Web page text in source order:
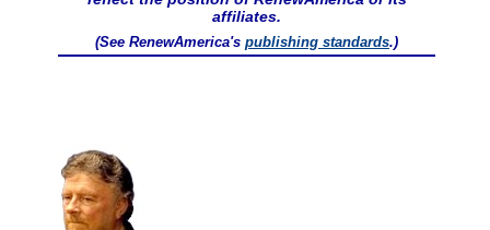
affiliates.
(See RenewAmerica's publishing standards.)